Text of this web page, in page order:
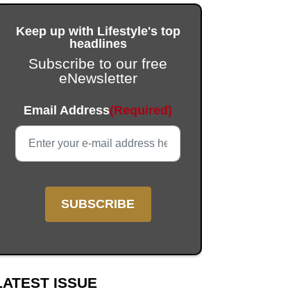
Keep up with Lifestyle's top
headlines
Subscribe to our free
eNewsletter
This field is for validation purposes and should be left
Email Address(Required)
ISSUE